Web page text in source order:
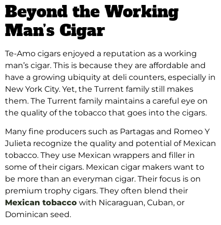
Beyond the Working
Man’s Cigar
Te-Amo cigars enjoyed a reputation as a working
man’s cigar. This is because they are affordable and
have a growing ubiquity at deli counters, especially in
New York City. Yet, the Turrent family still makes
them. The Turrent family maintains a careful eye on
the quality of the tobacco that goes into the cigars.
Many fine producers such as Partagas and Romeo Y
Julieta recognize the quality and potential of Mexican
tobacco. They use Mexican wrappers and filler in
some of their cigars. Mexican cigar makers want to
be more than an everyman cigar. Their focus is on
premium trophy cigars. They often blend their
Mexican tobacco with Nicaraguan, Cuban, or
Dominican seed.